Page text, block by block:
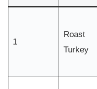
1
Roast
Turkey